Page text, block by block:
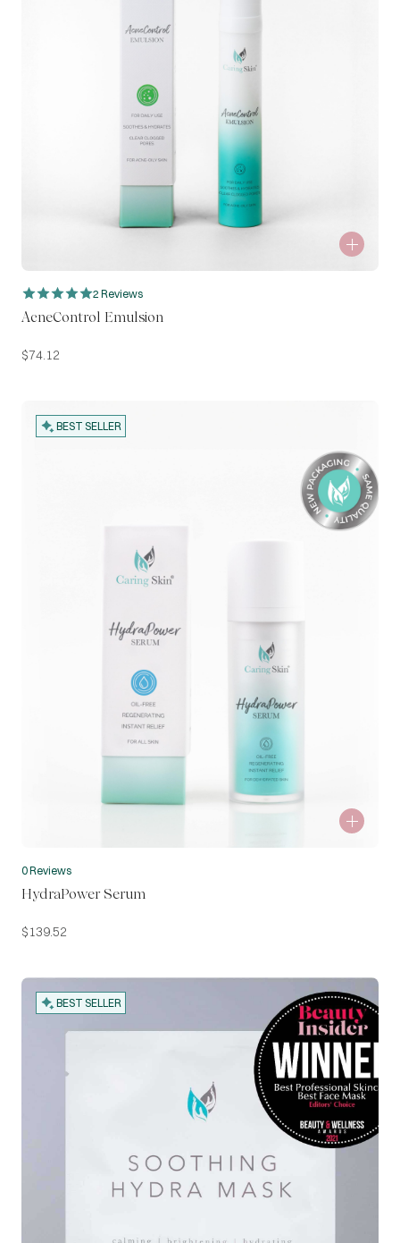
2 Reviews
AcneControl Emulsion
$74.12
BEST SELLER
0 Reviews
HydraPower Serum
$139.52
BEST SELLER